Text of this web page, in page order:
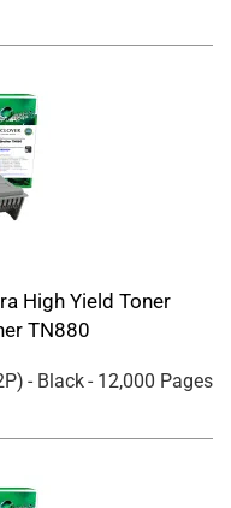
High Yield Toner
TN880
) - Black- 12,000 Pages